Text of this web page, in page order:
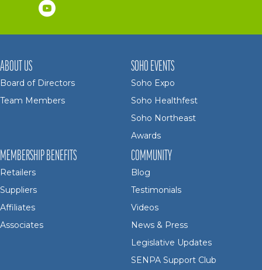
ABOUT US
Board of Directors
Team Members
SOHO EVENTS
Soho Expo
Soho Healthfest
Soho Northeast
Awards
MEMBERSHIP BENEFITS
Retailers
Suppliers
Affiliates
Associates
COMMUNITY
Blog
Testimonials
Videos
News & Press
Legislative Updates
SENPA Support Club